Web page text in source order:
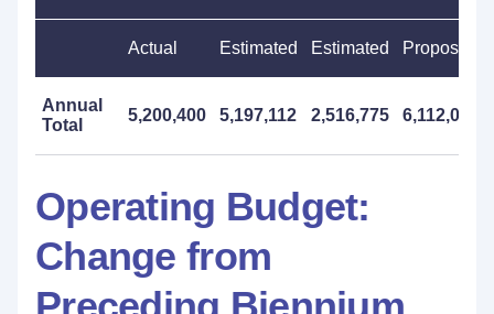
Actual Estimated Estimated Proposed
Annual
Total
5,200,400 5,197,112 2,516,775 6,112,000
Operating Budget:
Change from